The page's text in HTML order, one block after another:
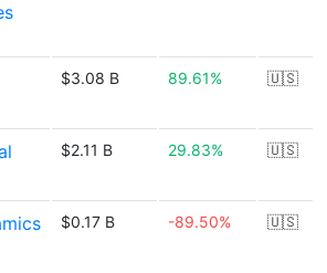
$3.08 B 89.61% 🇺🇸
$2.11 B 29.83% 🇺🇸
$0.17 B -89.50% 🇺🇸